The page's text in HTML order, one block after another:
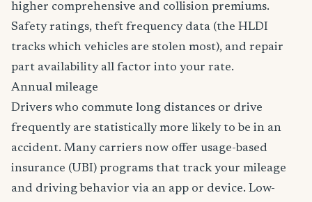
higher comprehensive and collision premiums.
Safety ratings, theft frequency data (the HLDI
tracks which vehicles are stolen most), and repair
part availability all factor into your rate.
Annual mileage
Drivers who commute long distances or drive
frequently are statistically more likely to be in an
accident. Many carriers now offer usage-based
insurance (UBI) programs that track your mileage
and driving behavior via an app or device. Low-